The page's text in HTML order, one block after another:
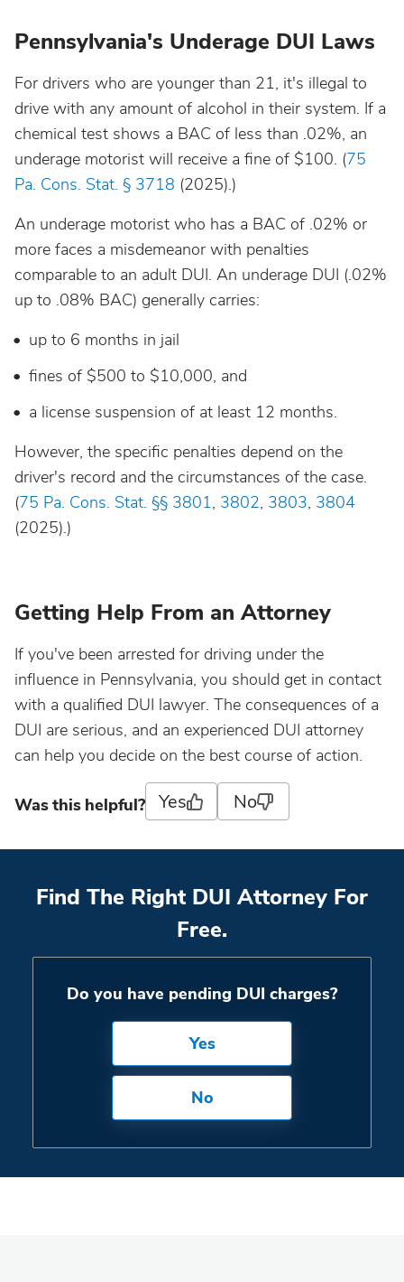
Pennsylvania's Underage DUI Laws
For drivers who are younger than 21, it's illegal to
drive with any amount of alcohol in their system. If a
chemical test shows a BAC of less than .02%, an
underage motorist will receive a fine of $100. (75
Pa. Cons. Stat. § 3718 (2025).)
An underage motorist who has a BAC of .02% or
more faces a misdemeanor with penalties
comparable to an adult DUI. An underage DUI (.02%
up to .08% BAC) generally carries:
up to 6 months in jail
fines of $500 to $10,000, and
a license suspension of at least 12 months.
However, the specific penalties depend on the
driver's record and the circumstances of the case.
(75 Pa. Cons. Stat. §§ 3801, 3802, 3803, 3804
(2025).)
Getting Help From an Attorney
If you've been arrested for driving under the
influence in Pennsylvania, you should get in contact
with a qualified DUI lawyer. The consequences of a
DUI are serious, and an experienced DUI attorney
can help you decide on the best course of action.
Was this helpful? Yes No
Find The Right DUI Attorney For
Free.
Do you have pending DUI charges?
Yes
No